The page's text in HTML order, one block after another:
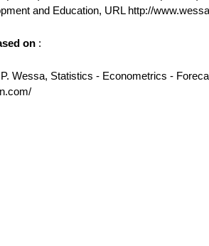
and Education, URL http://
on :
Wessa, Statistics - Econometrics -